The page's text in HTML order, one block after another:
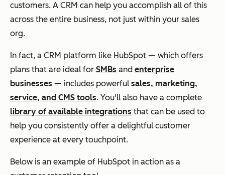
customers. A CRM can help you accomplish all of this
across the entire business, not just within your sales
org.
In fact, a CRM platform like HubSpot — which offers
plans that are ideal for SMBs and enterprise
businesses — includes powerful sales, marketing,
service, and CMS tools. You'll also have a complete
library of available integrations that can be used to
help you consistently offer a delightful customer
experience at every touchpoint.
Below is an example of HubSpot in action as a